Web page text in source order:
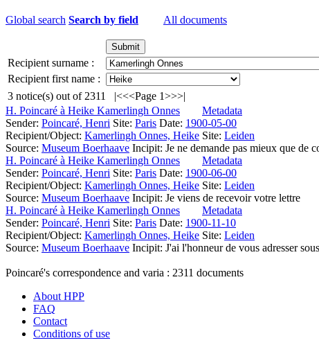
Global search Search by field All documents
Recipient surname :
Recipient first name :
3 notice(s) out of 2311 |<<<Page 1>>>|
H. Poincaré à Heike Kamerlingh Onnes
Metadata
Sender: Poincaré, Henri Site: Paris Date: 1900-05-00
Recipient/Object: Kamerlingh Onnes, Heike Site: Leiden
Source: Museum Boerhaave Incipit: Je ne demande pas mieux que de
H. Poincaré à Heike Kamerlingh Onnes
Metadata
Sender: Poincaré, Henri Site: Paris Date: 1900-06-00
Recipient/Object: Kamerlingh Onnes, Heike Site: Leiden
Source: Museum Boerhaave Incipit: Je viens de recevoir votre lettre
H. Poincaré à Heike Kamerlingh Onnes
Metadata
Sender: Poincaré, Henri Site: Paris Date: 1900-11-10
Recipient/Object: Kamerlingh Onnes, Heike Site: Leiden
Source: Museum Boerhaave Incipit: J'ai l'honneur de vous adresser
Poincaré's correspondence and varia : 2311 documents
About HPP
FAQ
Contact
Conditions of use